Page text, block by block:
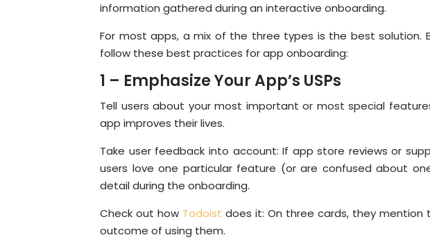
information gathered during an interactive onboarding.
For most apps, a mix of the three types is the best solution.
follow these best practices for app onboarding:
1 – Emphasize Your App’s USPs
Tell users about your most important or most special
app improves their lives.
Take user feedback into account: If app store reviews or
users love one particular feature (or are confused about
detail during the onboarding.
Check out how Todoist does it: On three cards, they mention
outcome of using them.